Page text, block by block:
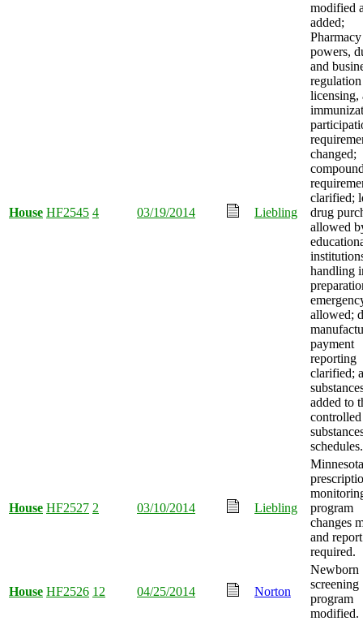
House HF2545 4 03/19/2014 Liebling
modified
added;
powers,
and
regulation
licensing,
changed;
clarified;
drug
allowed
handling
allowed;
payment
reporting
clarified;
added to
controlled
schedules.
House HF2527 2 03/10/2014 Liebling
Minnesota
program
changes
and report
required.
House HF2526 12 04/25/2014 Norton
Newborn
screening
program
modified.